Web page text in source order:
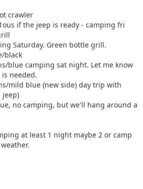
crawler
if the jeep is ready - camping fri
Saturday. Green bottle grill.
black
blue camping sat night. Let me know
needed.
mild blue (new side) day trip with
jeep)
no camping, but we'll hang around a
at least 1 night maybe 2 or camp